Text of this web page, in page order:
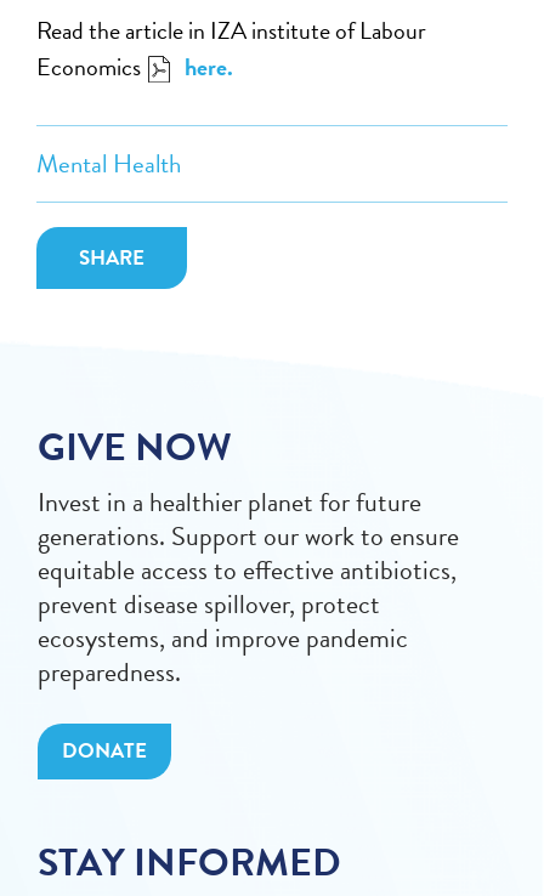
Mental Health
SHARE
Read the article in IZAinstitute of Labour
Economics
here.
GIVE NOW
Invest in a healthier planet for future
generations. Support our work to ensure
equitable access to effective antibiotics,
prevent disease spillover, protect
ecosystems, and improve pandemic
preparedness.
DONATE
STAY INFORMED